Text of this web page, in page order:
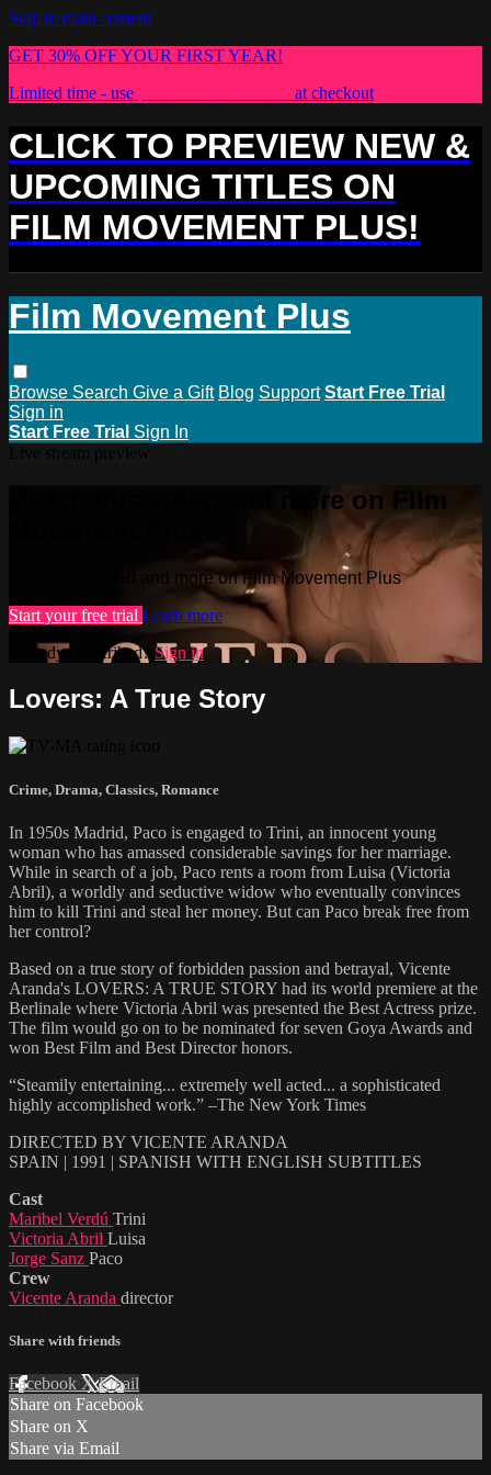
Skip to main content
GET 30% OFF YOUR FIRST YEAR!
Limited time - use
at checkout
CLICK TO PREVIEW NEW &
UPCOMING TITLES ON
FILM MOVEMENT PLUS!
Film Movement Plus
Browse Search Give a Gift Blog Support Start Free Trial
Sign in
Start Free Trial Sign In
Watch this video and more on Film
Watch this video and more on Film Movement Plus
Start your free trial Learn more
Already subscribed? Sign in
Lovers: A True Story
Crime, Drama, Classics, Romance
In 1950s Madrid, Paco is engaged to Trini, an innocent young
woman who has amassed considerable savings for her marriage.
While in search of a job, Paco rents a room from Luisa (Victoria
Abril), a worldly and seductive widow who eventually convinces
him to kill Trini and steal her money. But can Paco break free from
her control?
Based on a true story of forbidden passion and betrayal, Vicente
Aranda's LOVERS: A TRUE STORY had its world premiere at the
Berlinale where Victoria Abril was presented the Best Actress prize.
The film would go on to be nominated for seven Goya Awards and
won Best Film and Best Director honors.
“Steamily entertaining... extremely well acted... a sophisticated
highly accomplished work.” –The New York Times
DIRECTED BY VICENTE ARANDA
SPAIN | 1991 | SPANISH WITH ENGLISH SUBTITLES
Cast
Maribel Verdú Trini
Victoria Abril Luisa
Jorge Sanz Paco
Crew
Vicente Aranda director
Share with friends
Facebook XEmail
Share on Facebook
Share on X
Share via Email